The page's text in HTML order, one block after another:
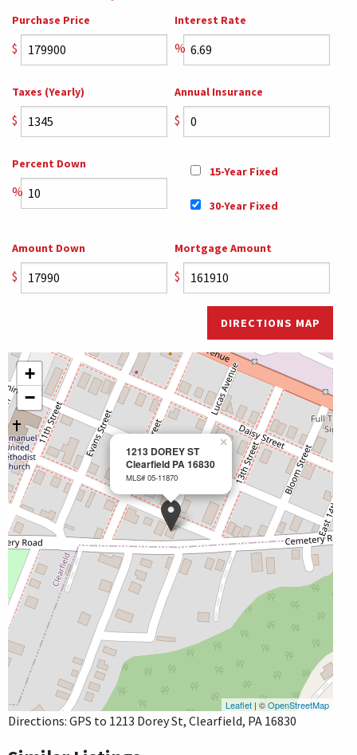
Purchase Price
$
Interest Rate
%
Taxes (Yearly)
$
Annual Insurance
$
Percent Down
%
15-Year Fixed
30-Year Fixed
Amount Down
$
Mortgage Amount
$
DIRECTIONS MAP
1213 DOREY ST
Clearfield PA 16830
MLS# 05-11870
×
+
−
Leaflet | ©OpenStreetMap
Directions: GPS to 1213 Dorey St, Clearfield, PA 16830